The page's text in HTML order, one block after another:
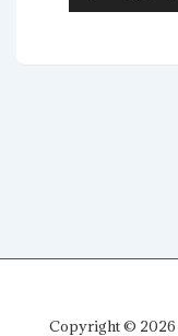
Copyright © 2026